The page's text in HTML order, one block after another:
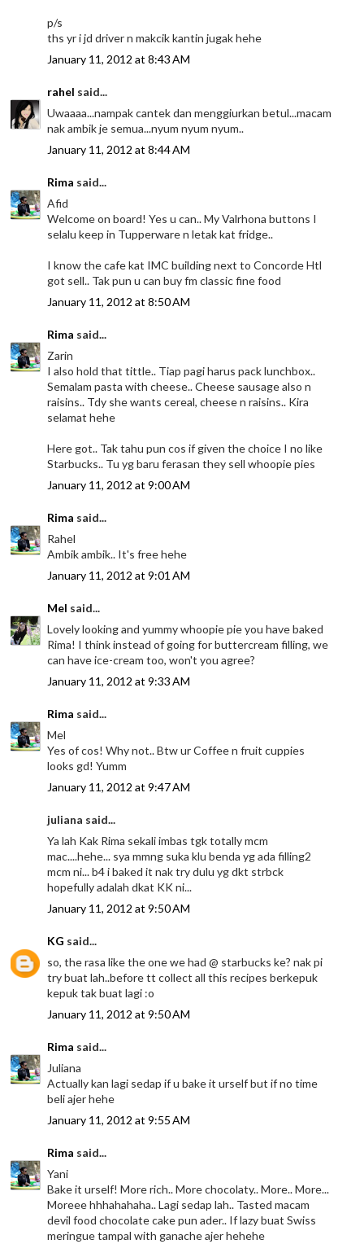
p/s
ths yr i jd driver n makcik kantin jugak hehe
January 11, 2012 at 8:43 AM
rahel said...
Uwaaaa...nampak cantek dan menggiurkan betul...macam
nak ambik je semua...nyum nyum nyum..
January 11, 2012 at 8:44 AM
Rima said...
Afid
Welcome on board! Yes u can.. My Valrhona buttons I
selalu keep in Tupperware n letak kat fridge..
I know the cafe kat IMC building next to Concorde Htl
got sell.. Tak pun u can buy fm classic fine food
January 11, 2012 at 8:50 AM
Rima said...
Zarin
I also hold that tittle.. Tiap pagi harus pack lunchbox..
Semalam pasta with cheese.. Cheese sausage also n
raisins.. Tdy she wants cereal, cheese n raisins.. Kira
selamat hehe
Here got.. Tak tahu pun cos if given the choice I no like
Starbucks.. Tu yg baru ferasan they sell whoopie pies
January 11, 2012 at 9:00 AM
Rima said...
Rahel
Ambik ambik.. It's free hehe
January 11, 2012 at 9:01 AM
Mel said...
Lovely looking and yummy whoopie pie you have baked
Rima! I think instead of going for buttercream filling, we
can have ice-cream too, won't you agree?
January 11, 2012 at 9:33 AM
Rima said...
Mel
Yes of cos! Why not.. Btw ur Coffee n fruit cuppies
looks gd! Yumm
January 11, 2012 at 9:47 AM
juliana said...
Ya lah Kak Rima sekali imbas tgk totally mcm
mac....hehe... sya mmng suka klu benda yg ada filling2
mcm ni... b4 i baked it nak try dulu yg dkt strbck
hopefully adalah dkat KK ni...
January 11, 2012 at 9:50 AM
KG said...
so, the rasa like the one we had @ starbucks ke? nak pi
try buat lah..before tt collect all this recipes berkepuk
kepuk tak buat lagi :o
January 11, 2012 at 9:50 AM
Rima said...
Juliana
Actually kan lagi sedap if u bake it urself but if no time
beli ajer hehe
January 11, 2012 at 9:55 AM
Rima said...
Yani
Bake it urself! More rich.. More chocolaty.. More.. More...
Moreee hhhahahaha.. Lagi sedap lah.. Tasted macam
devil food chocolate cake pun ader.. If lazy buat Swiss
meringue tampal with ganache ajer hehehe